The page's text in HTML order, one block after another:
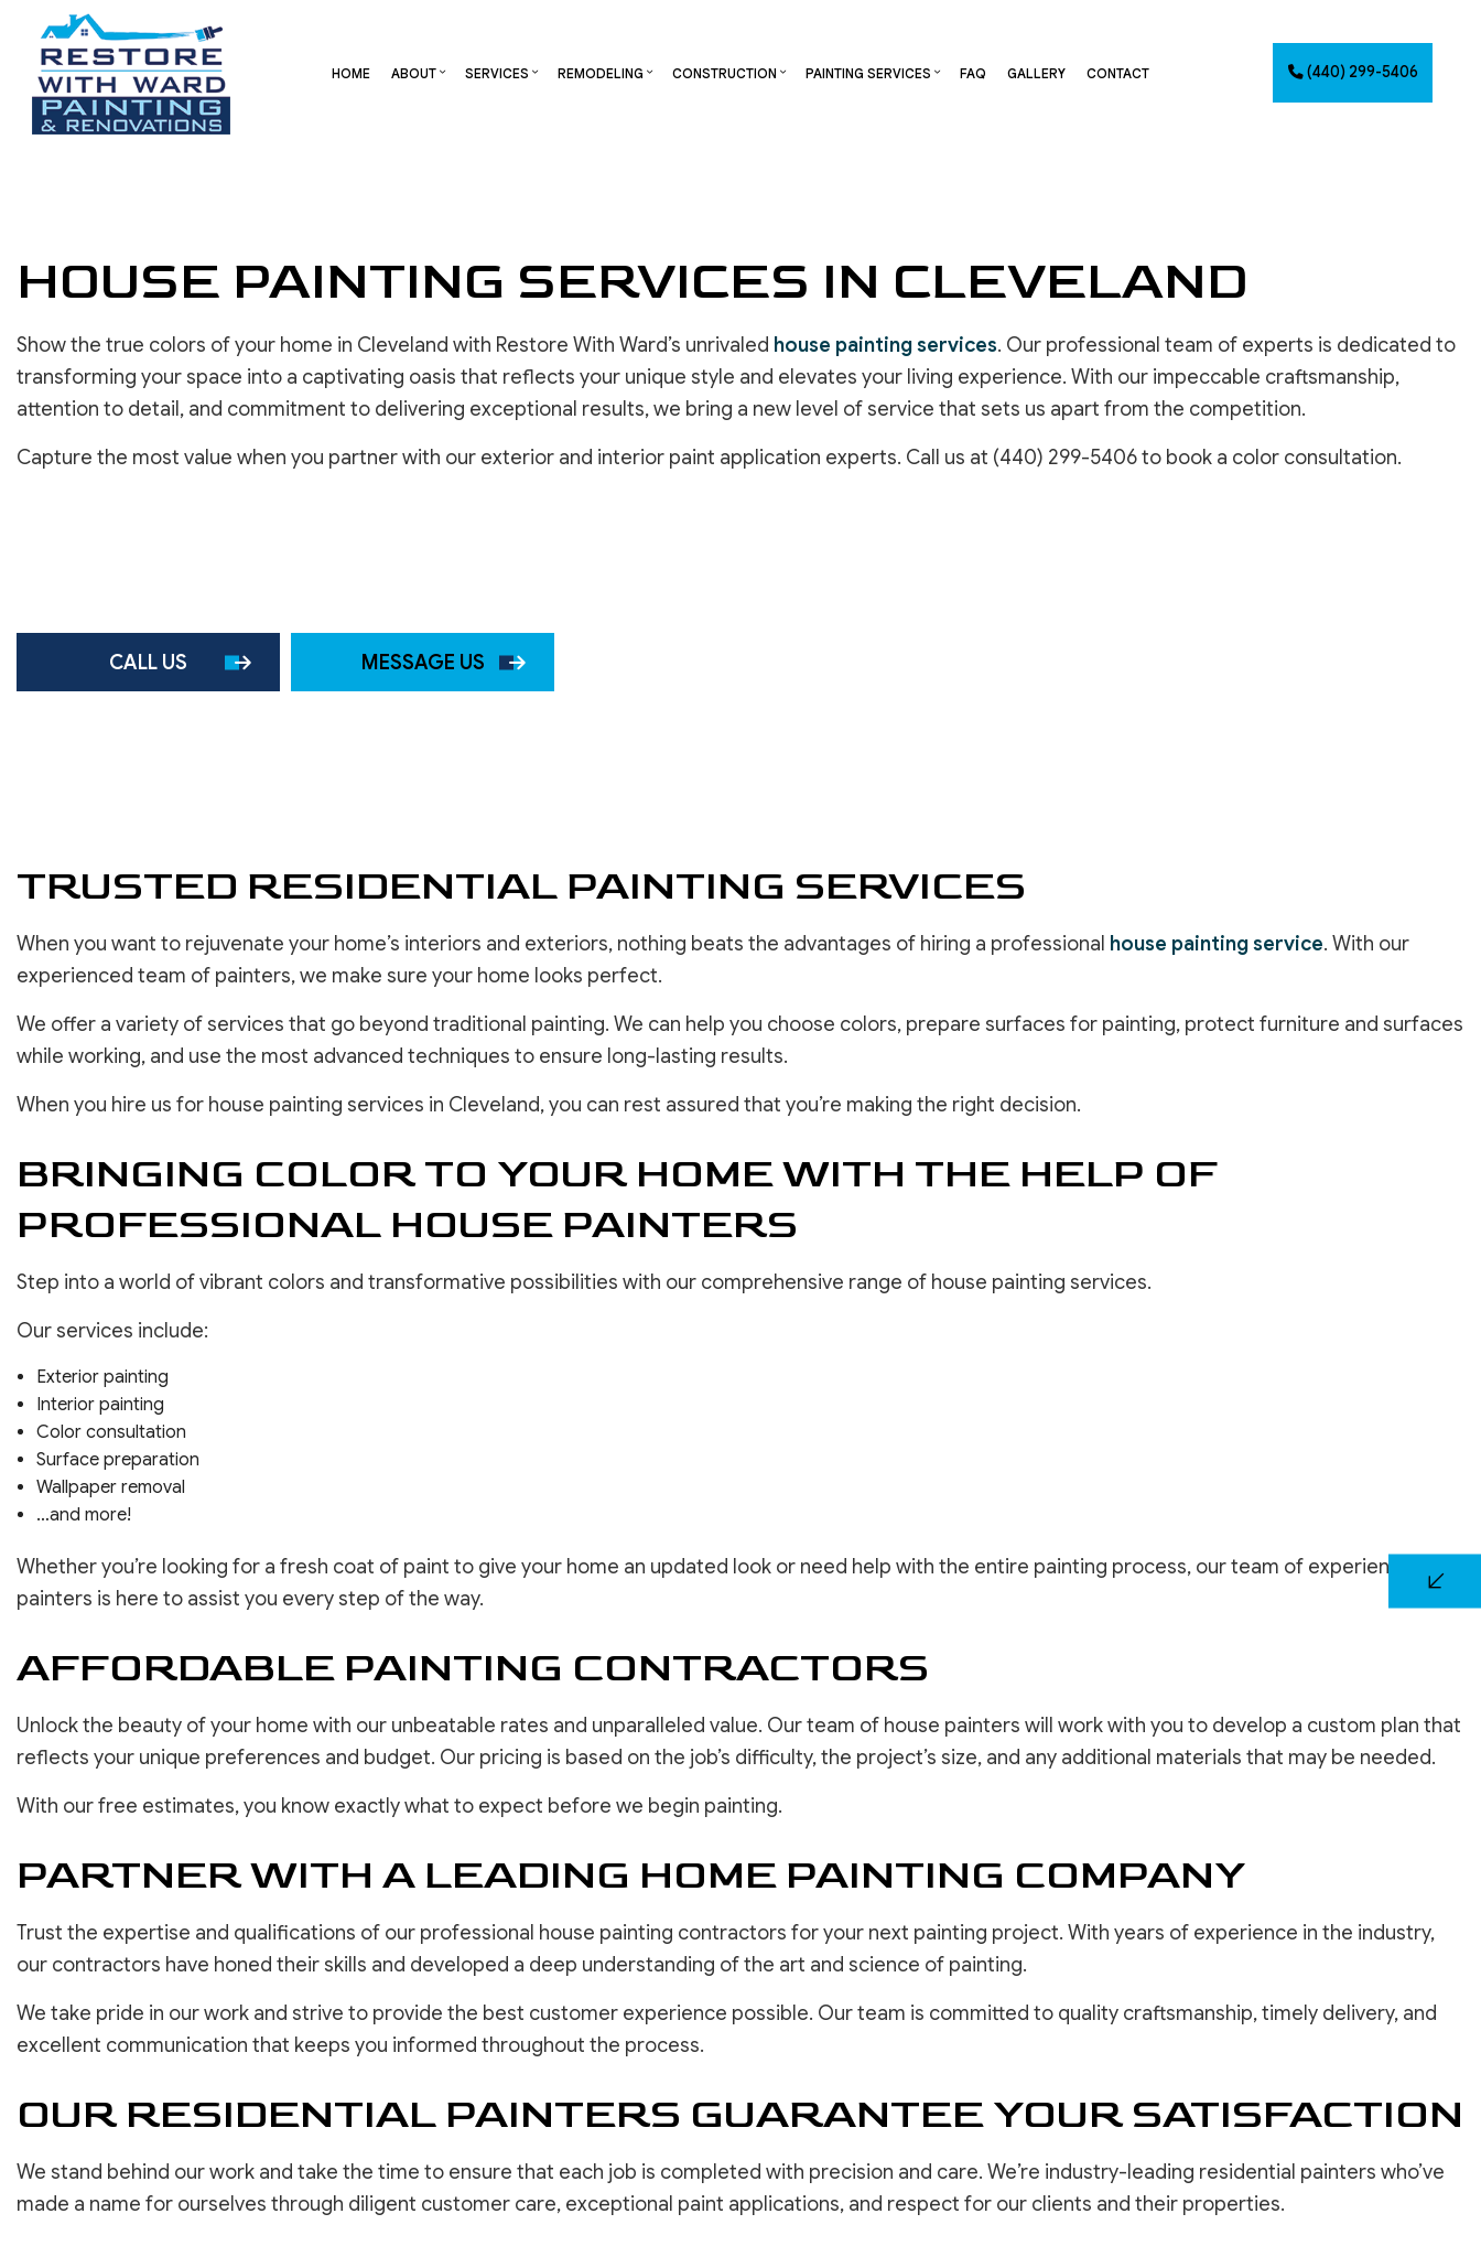
HOME ABOUT SERVICES
COMMERCIAL ROOF REPAIR
COMMERCIAL ROOFING
CONCRETE SERVICES
COUNTERTOP INSTALLATION
FLOORING INSTALLATION
GENERAL CONTRACTOR
GUTTER SERVICES
HARDWOOD FLOORING
HOME IMPROVEMENT
HOME REPAIR
RESIDENTIAL ROOF REPAIR
RESIDENTIAL ROOFING
REMODELING
REMODELING CONTRACTOR
RESIDENTIAL REMODELING
CONSTRUCTION
HOME ADDITIONS
PATIO CONSTRUCTION
RESIDENTIAL CONSTRUCTION
SIDING
PAINTING SERVICES
FAUX PAINTING
INDUSTRIAL PAINTING
INTERIOR PAINTING
KITCHEN CABINET PAINTING
SPRAY-APPLIED EXTERIOR PAINTING
COMMERCIAL PAINTING
HOUSE PAINTING
OTHER SERVICES
FAQ GALLERY CONTACT (440) 299-5406
HOUSE PAINTING SERVICES IN CLEVELAND
Show the true colors of your home in Cleveland with Restore With Ward’s unrivaled house painting services. Our professional team of experts is dedicated to
transforming your space into a captivating oasis that reflects your unique style and elevates your living experience. With our impeccable craftsmanship,
attention to detail, and commitment to delivering exceptional results, we bring a new level of service that sets us apart from the competition.
Capture the most value when you partner with our exterior and interior paint application experts. Call us at (440) 299-5406 to book a color consultation.
CALL US MESSAGE US
TRUSTED RESIDENTIAL PAINTING SERVICES
When you want to rejuvenate your home’s interiors and exteriors, nothing beats the advantages of hiring a professional house painting service. With our
experienced team of painters, we make sure your home looks perfect.
We offer a variety of services that go beyond traditional painting. We can help you choose colors, prepare surfaces for painting, protect furniture and surfaces
while working, and use the most advanced techniques to ensure long-lasting results.
When you hire us for house painting services in Cleveland, you can rest assured that you’re making the right decision.
BRINGING COLOR TO YOUR HOME WITH THE HELP OF
PROFESSIONAL HOUSE PAINTERS
Step into a world of vibrant colors and transformative possibilities with our comprehensive range of house painting services.
Our services include:
Exterior painting
Interior painting
Color consultation
Surface preparation
Wallpaper removal
…and more!
Whether you’re looking for a fresh coat of paint to give your home an updated look or need help with the entire painting process, our team of experienced
painters is here to assist you every step of the way.
AFFORDABLE PAINTING CONTRACTORS
Unlock the beauty of your home with our unbeatable rates and unparalleled value. Our team of house painters will work with you to develop a custom plan that
reflects your unique preferences and budget. Our pricing is based on the job’s difficulty, the project’s size, and any additional materials that may be needed.
With our free estimates, you know exactly what to expect before we begin painting.
PARTNER WITH A LEADING HOME PAINTING COMPANY
Trust the expertise and qualifications of our professional house painting contractors for your next painting project. With years of experience in the industry,
our contractors have honed their skills and developed a deep understanding of the art and science of painting.
We take pride in our work and strive to provide the best customer experience possible. Our team is committed to quality craftsmanship, timely delivery, and
excellent communication that keeps you informed throughout the process.
OUR RESIDENTIAL PAINTERS GUARANTEE YOUR SATISFACTION
We stand behind our work and take the time to ensure that each job is completed with precision and care. We’re industry-leading residential painters who’ve
made a name for ourselves through diligent customer care, exceptional paint applications, and respect for our clients and their properties.